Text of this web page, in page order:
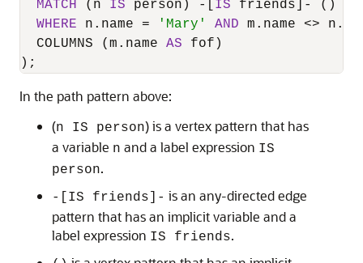
MATCH (n IS person) - IS friends] - ()
WHERE n.name = 'Mary' AND m.name <>
  COLUMNS (m.name
AS fof)
);
In the path pattern above:
(n IS person) is a vertex pattern that has
a variable n and a label expression IS
person.
-[IS friends]- is an any-directed edge
pattern that has an implicit variable and a
label expression IS friends.